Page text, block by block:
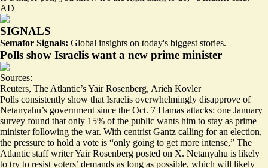
AD
SIGNALS
Semafor Signals: Global insights on today's biggest stories.
Polls show Israelis want a new prime minister
Sources:
Reuters, The Atlantic’s Yair Rosenberg, Arieh Kovler
Polls consistently show that Israelis overwhelmingly disapprove of
Netanyahu’s government since the Oct. 7 Hamas attacks: one January
survey found that only 15% of the public wants him to stay as prime
minister following the war. With centrist Gantz calling for an election,
the pressure to hold a vote is “only going to get more intense,” The
Atlantic staff writer Yair Rosenberg posted on X. Netanyahu is likely
to try to resist voters’ demands as long as possible, which will likely